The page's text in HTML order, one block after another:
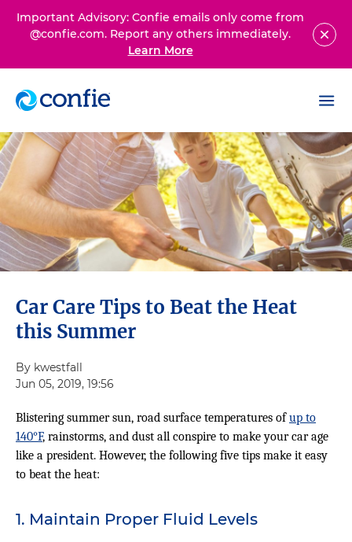
Important Advisory: Confie emails only come from
@confie.com. Report any others immediately.
Learn More
Car Care Tips to Beat the Heat
this Summer
By kwestfall
Jun 05, 2019, 19:56
Blistering summer sun, road surface temperatures ofup to
140°F, rainstorms, and dust all conspire to make your car age
like a president. However, the following five tips make it easy
to beat the heat:
1. Maintain Proper Fluid Levels